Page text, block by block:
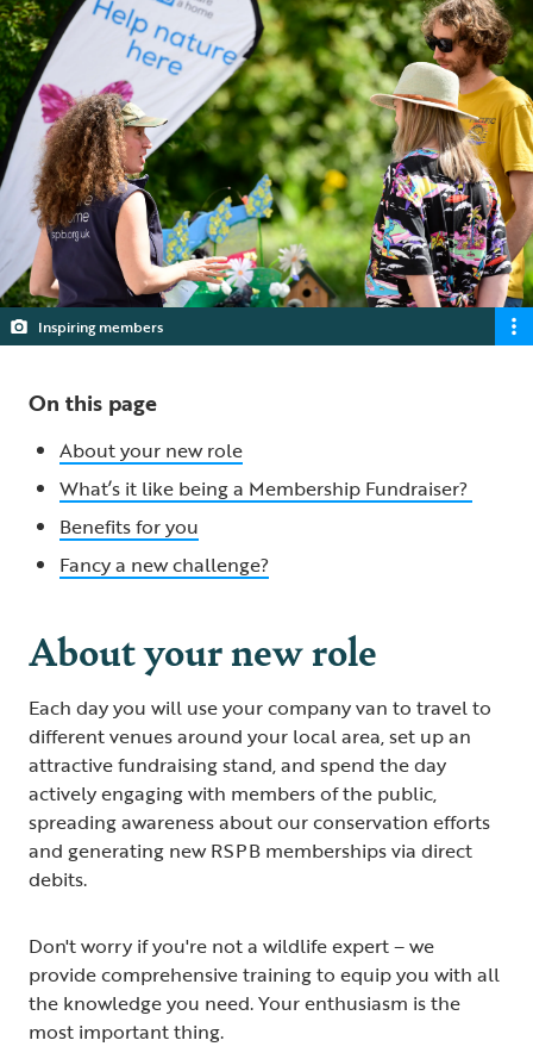
Inspiring members
On this page
About your new role
What’s it like being a Membership Fundraiser?
Benefits for you
Fancy a new challenge?
About your new role
Each day you will use your company van to travel to
different venues around your local area, set up an
attractive fundraising stand, and spend the day
actively engaging with members of the public,
spreading awareness about our conservation efforts
and generating new RSPB memberships via direct
debits.
Don't worry if you're not a wildlife expert – we
provide comprehensive training to equip you with all
the knowledge you need. Your enthusiasm is the
most important thing.